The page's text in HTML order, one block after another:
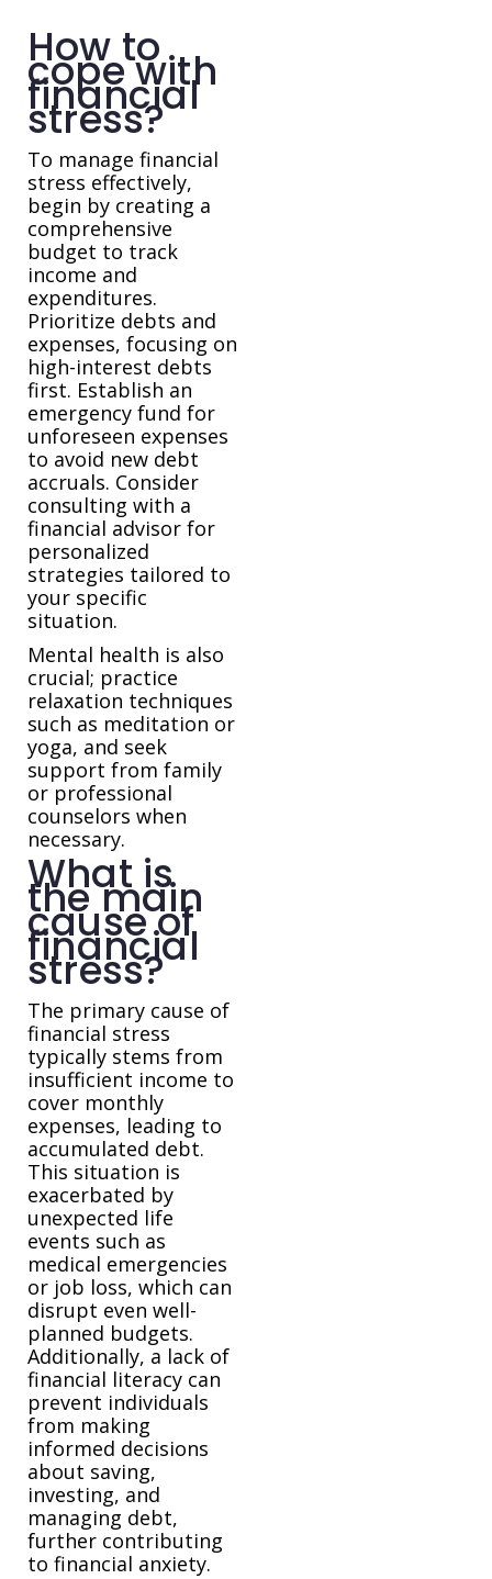
How to
cope with
financial
stress?
To manage financial
stress effectively,
begin by creating a
comprehensive
budget to track
income and
expenditures.
Prioritize debts and
expenses, focusing on
high-interest debts
first. Establish an
emergency fund for
unforeseen expenses
to avoid new debt
accruals. Consider
consulting with a
financial advisor for
personalized
strategies tailored to
your specific
situation.
Mental health is also
crucial; practice
relaxation techniques
such as meditation or
yoga, and seek
support from family
or professional
counselors when
necessary.
What is
the main
cause of
financial
stress?
The primary cause of
financial stress
typically stems from
insufficient income to
cover monthly
expenses, leading to
accumulated debt.
This situation is
exacerbated by
unexpected life
events such as
medical emergencies
or job loss, which can
disrupt even well-
planned budgets.
Additionally, a lack of
financial literacy can
prevent individuals
from making
informed decisions
about saving,
investing, and
managing debt,
further contributing
to financial anxiety.